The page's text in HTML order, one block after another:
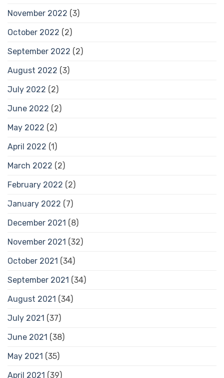
November 2022 (3)
October 2022 (2)
September 2022 (2)
August 2022 (3)
July 2022 (2)
June 2022 (2)
May 2022 (2)
April 2022 (1)
March 2022 (2)
February 2022 (2)
January 2022 (7)
December 2021 (8)
November 2021 (32)
October 2021 (34)
September 2021 (34)
August 2021 (34)
July 2021 (37)
June 2021 (38)
May 2021 (35)
April 2021 (39)